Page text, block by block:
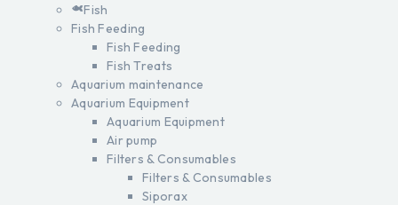
Fish
Fish Feeding
Fish Feeding
Fish Treats
Aquarium maintenance
Aquarium Equipment
Aquarium Equipment
Air pump
Filters & Consumables
Filters & Consumables
Siporax